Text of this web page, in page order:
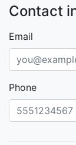
Contact
Email
Phone